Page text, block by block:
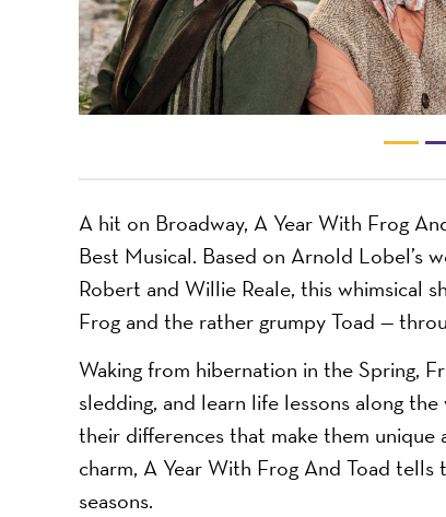
A hit on Broadway, A Year With Frog
Best Musical. Based on Arnold Lobel’s
Robert and Willie Reale, this whimsical
Frog and the rather grumpy Toad —
Waking from hibernation in the Spring,
sledding, and learn life lessons along
their differences that make them unique
charm, A Year With Frog And Toad
seasons.